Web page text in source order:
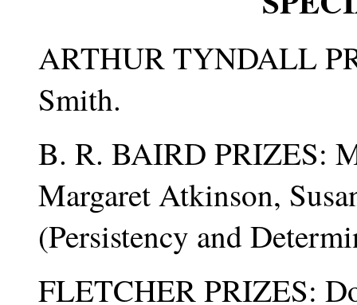
ARTHUR TYNDALL
Smith.
B. R. BAIRD PRIZES:
Margaret Atkinson,
(Persistency and
FLETCHER PRIZES: